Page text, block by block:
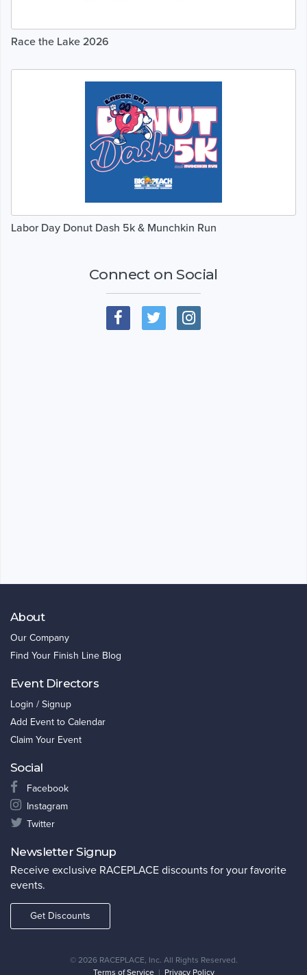
Race the Lake 2026
Labor Day Donut Dash 5k & Munchkin Run
Connect on Social
About
Our Company
Find Your Finish Line Blog
Event Directors
Login / Signup
Add Event to Calendar
Claim Your Event
Social
Facebook
Instagram
Twitter
Newsletter Signup
Receive exclusive RACEPLACE discounts for your favorite
events.
Get Discounts
© 2026 RACEPLACE, Inc. All Rights Reserved.
Terms of Service| Privacy Policy